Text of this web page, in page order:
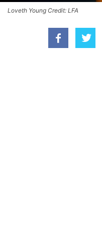
Loveth Young Credit: LFA